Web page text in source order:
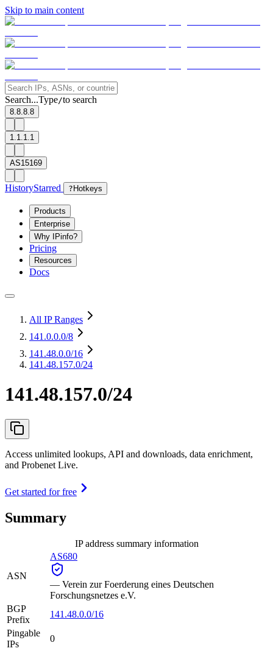
Skip to main content
Search...Type/to search
8.8.8.8
1.1.1.1
AS15169
HistoryStarred ? Hotkeys
Products
Enterprise
Why IPinfo?
Pricing
Resources
Docs
All IP Ranges
141.0.0.0/8
141.48.0.0/16
141.48.157.0/24
141.48.157.0/24
Access unlimited lookups, API and downloads, data enrichment,
and Probenet Live.
Get started for free
Summary
IP address summary information
ASN
AS680
— Verein zur Foerderung eines Deutschen
Forschungsnetzes e.V.
BGP
Prefix
141.48.0.0/16
Pingable
IPs
0